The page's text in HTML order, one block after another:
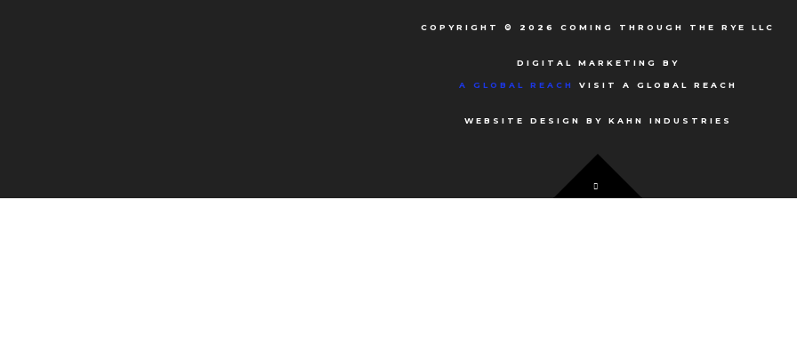
COPYRIGHT © 2026 COMING THROUGH THE RYE LLC
DIGITAL MARKETING BY
A GLOBAL REACH VISIT A GLOBAL REACH
WEBSITE DESIGN BY KAHN INDUSTRIES